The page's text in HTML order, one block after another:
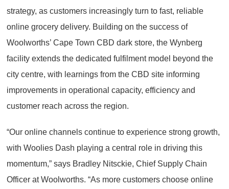
strategy, as customers increasingly turn to fast, reliable
online grocery delivery. Building on the success of
Woolworths’ Cape Town CBD dark store, the Wynberg
facility extends the dedicated fulfilment model beyond the
city centre, with learnings from the CBD site informing
improvements in operational capacity, efficiency and
customer reach across the region.
“Our online channels continue to experience strong growth,
with Woolies Dash playing a central role in driving this
momentum,” says Bradley Nitsckie, Chief Supply Chain
Officer at Woolworths. “As more customers choose online